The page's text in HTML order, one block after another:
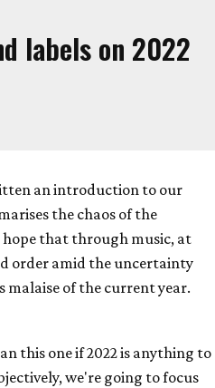
labels on 2022
an introduction to our
the chaos of the
hope that through music, at
order amid the uncertainty
malaise of the current year.
this one if 2022 is anything to
we're going to focus